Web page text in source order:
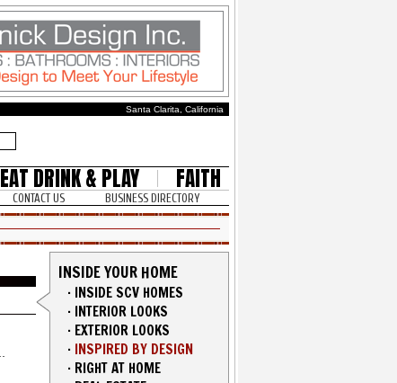
Santa Clarita, California
EAT DRINK & PLAY FAITH
CONTACT US BUSINESS DIRECTORY
INSIDE YOUR HOME
· INSIDE SCV HOMES
· INTERIOR LOOKS
· EXTERIOR LOOKS
· INSPIRED BY DESIGN
· RIGHT AT HOME